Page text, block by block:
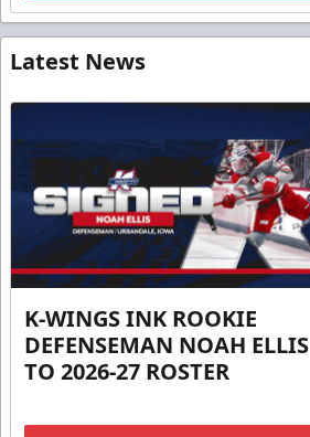
Latest News
K-WINGS INK ROOKIE
DEFENSEMAN NOAH ELLIS
TO 2026-27 ROSTER